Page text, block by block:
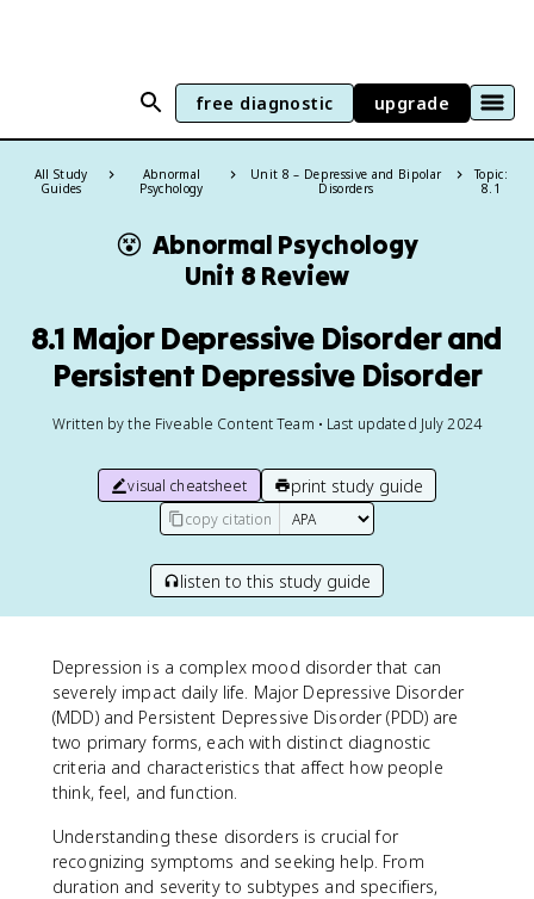
free diagnostic upgrade
All Study
Guides
Abnormal
Psychology
Unit 8 – Depressive and Bipolar
Disorders
Topic:
8.1
😵 Abnormal Psychology
Unit 8 Review
8.1 Major Depressive Disorder and
Persistent Depressive Disorder
Written by the Fiveable Content Team • Last updated July 2024
visual cheatsheet print study guide
copy citation
listen to this study guide
Depression is a complex mood disorder that can
severely impact daily life. Major Depressive Disorder
(MDD) and Persistent Depressive Disorder (PDD) are
two primary forms, each with distinct diagnostic
criteria and characteristics that affect how people
think, feel, and function.
Understanding these disorders is crucial for
recognizing symptoms and seeking help. From
duration and severity to subtypes and specifiers,